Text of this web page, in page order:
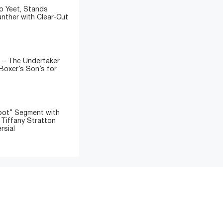
Yeet, Stands
with Clear-Cut
– The Undertaker
Son’s for
Segment with
Tiffany Stratton